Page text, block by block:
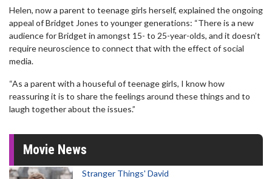
Helen, now a parent to teenage girls herself, explained the ongoing
appeal of Bridget Jones to younger generations: “There is a new
audience for Bridget in amongst 15- to 25-year-olds, and it doesn’t
require neuroscience to connect that with the effect of social
media.
“As a parent with a houseful of teenage girls, I know how
reassuring it is to share the feelings around these things and to
laugh together about the issues.”
Movie News
Stranger Things' David